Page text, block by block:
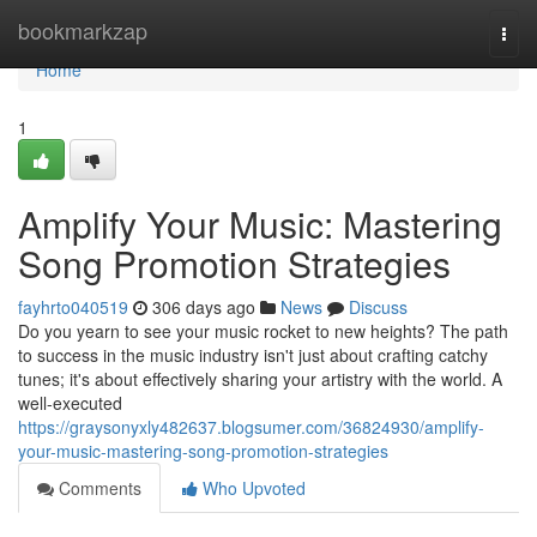
bookmarkzap
Home
Home
1
Amplify Your Music: Mastering
Song Promotion Strategies
fayhrto040519 306 days ago News
Discuss
Do you yearn to see your music rocket to new heights? The path
to success in the music industry isn't just about crafting catchy
tunes; it's about effectively sharing your artistry with the world. A
well-executed
https://graysonyxly482637.blogsumer.com/36824930/amplify-
your-music-mastering-song-promotion-strategies
Comments
Who Upvoted